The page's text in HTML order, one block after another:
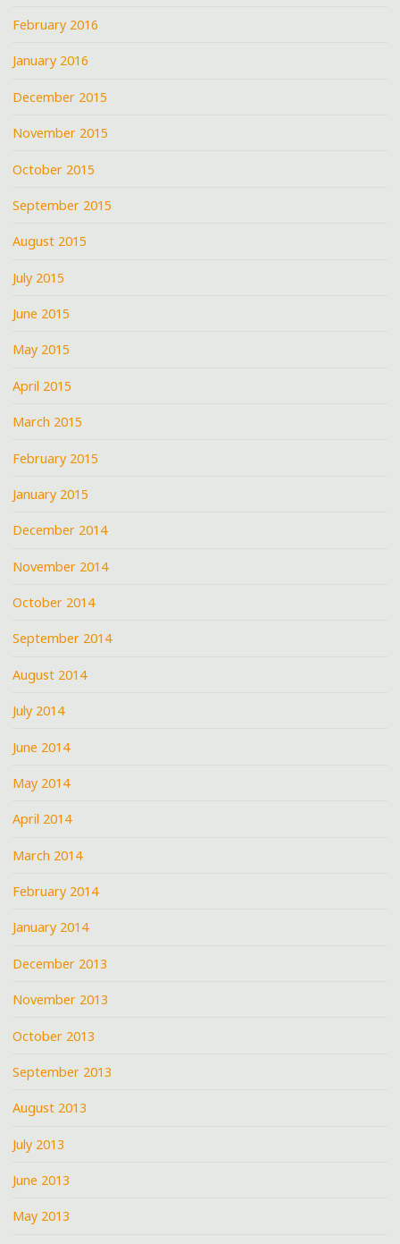
February 2016
January 2016
December 2015
November 2015
October 2015
September 2015
August 2015
July 2015
June 2015
May 2015
April 2015
March 2015
February 2015
January 2015
December 2014
November 2014
October 2014
September 2014
August 2014
July 2014
June 2014
May 2014
April 2014
March 2014
February 2014
January 2014
December 2013
November 2013
October 2013
September 2013
August 2013
July 2013
June 2013
May 2013